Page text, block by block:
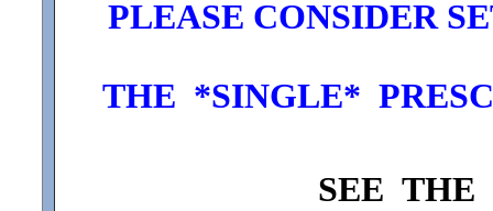
PLEASE CONSIDER
THE *SINGLE*
SEE THE